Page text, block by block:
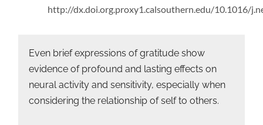
http://dx.doi.org.proxy1.calsouthern.edu/10.1016/
Even brief expressions of gratitude show
evidence of profound and lasting effects on
neural activity and sensitivity, especially when
considering the relationship of self to others.